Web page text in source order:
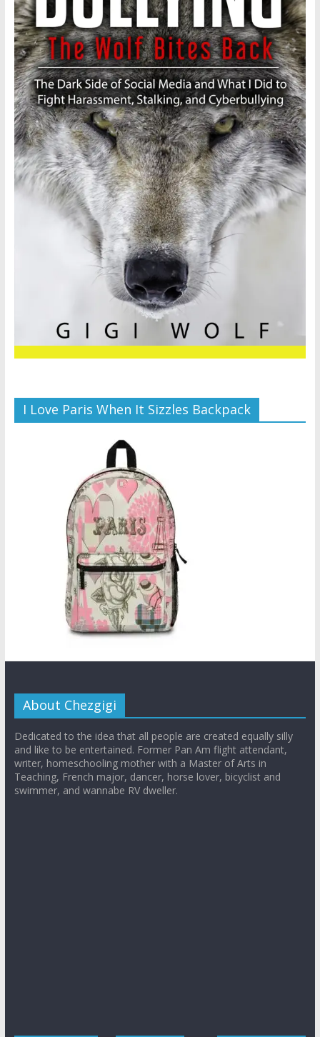
I Love Paris When It Sizzles Backpack
About Chezgigi
Dedicated to the idea that all people are created equally silly
and like to be entertained. Former Pan Am flight attendant,
writer, homeschooling mother with a Master of Arts in
Teaching, French major, dancer, horse lover, bicyclist and
swimmer, and wannabe RV dweller.